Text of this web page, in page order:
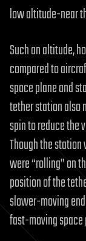
low altitude-near
Such an altitude,
compared to
space plane and
tether station also
spin to reduce the
Though the
were “rolling” on
position of the
slower-moving
fast-moving